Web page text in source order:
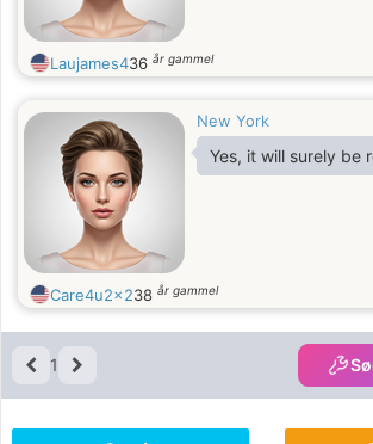
Laujames436 år gammel
New York
Yes, it will surely be
Care4u2x238 år gammel
1